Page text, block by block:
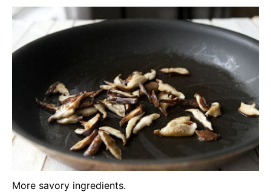
More savory ingredients.